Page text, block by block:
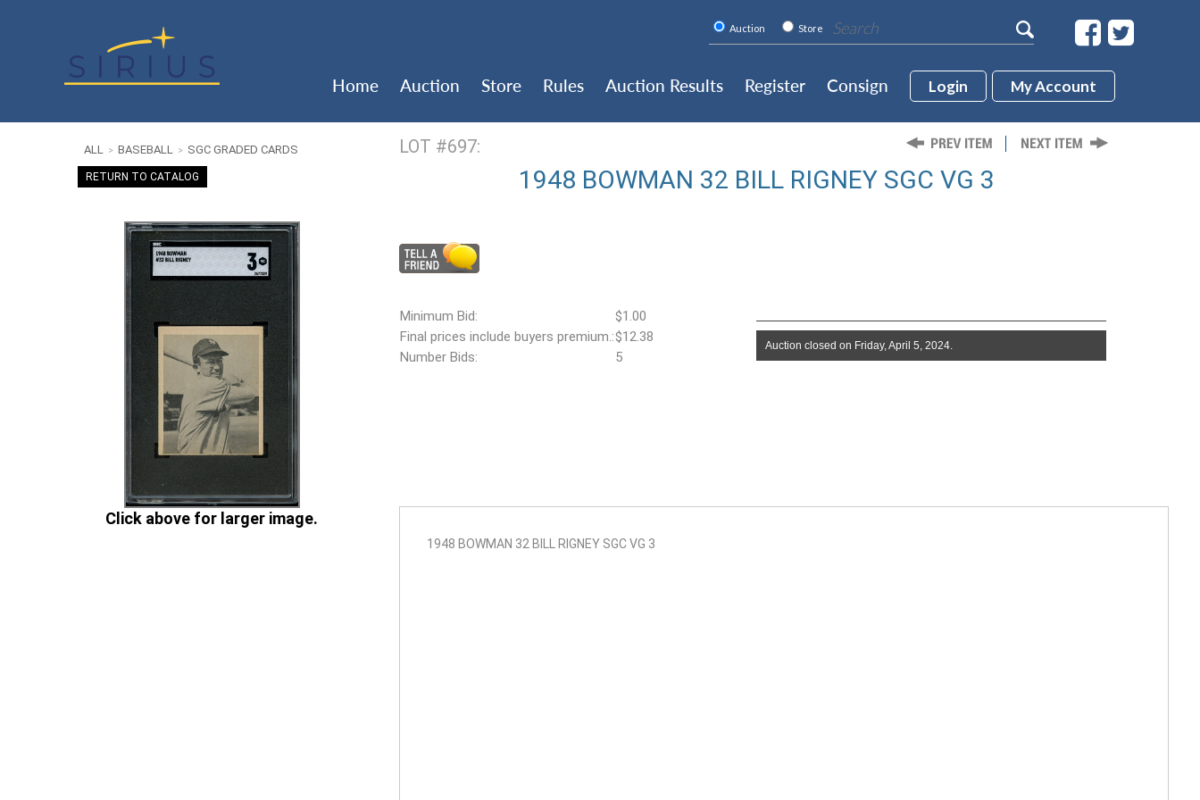
Auction Store
Home Auction Store Rules Auction Results Register Consign Login My Account
LOT #697:
1948 BOWMAN 32 BILL RIGNEY SGC VG 3
ALL > BASEBALL > SGC GRADED CARDS
RETURN TO CATALOG
1948 BOWMAN 32 BILL RIGNEY SGC VG 3
Click above for larger image.
Minimum Bid:
$1.00
Final prices include buyers premium.:$12.38
Number Bids:
5
Auction closed on Friday, April 5, 2024.